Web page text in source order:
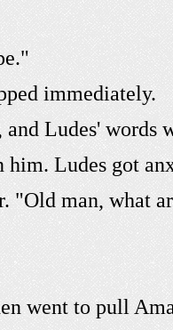
immediately.
and Ludes'
Ludes got
"Old man, what
went to pull